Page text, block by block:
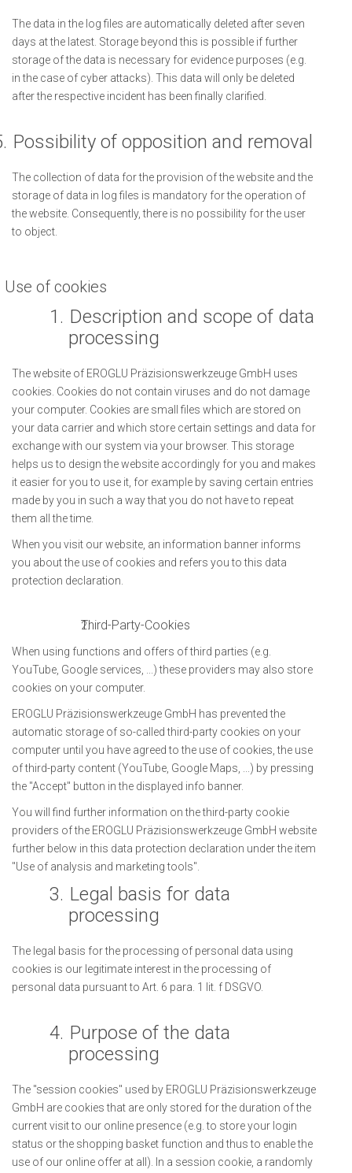
The data in the log files are automatically deleted after seven
days at the latest. Storage beyond this is possible if further
storage of the data is necessary for evidence purposes (e.g.
in the case of cyber attacks). This data will only be deleted
after the respective incident has been finally clarified.
Possibility of opposition and removal
The collection of data for the provision of the website and the
storage of data in log files is mandatory for the operation of
the website. Consequently, there is no possibility for the user
to object.
Use of cookies
1. Description and scope of data
processing
The website of EROGLU Präzisionswerkzeuge GmbH uses
cookies. Cookies do not contain viruses and do not damage
your computer. Cookies are small files which are stored on
your data carrier and which store certain settings and data for
exchange with our system via your browser. This storage
helps us to design the website accordingly for you and makes
it easier for you to use it, for example by saving certain entries
made by you in such a way that you do not have to repeat
them all the time.
When you visit our website, an information banner informs
you about the use of cookies and refers you to this data
protection declaration.
Third-Party-Cookies
When using functions and offers of third parties (e.g.
YouTube, Google services, ...) these providers may also store
cookies on your computer.
EROGLU Präzisionswerkzeuge GmbH has prevented the
automatic storage of so-called third-party cookies on your
computer until you have agreed to the use of cookies, the use
of third-party content (YouTube, Google Maps, ...) by pressing
the "Accept" button in the displayed info banner.
You will find further information on the third-party cookie
providers of the EROGLU Präzisionswerkzeuge GmbH website
further below in this data protection declaration under the item
"Use of analysis and marketing tools".
3. Legal basis for data
processing
The legal basis for the processing of personal data using
cookies is our legitimate interest in the processing of
personal data pursuant to Art. 6 para. 1 lit. f DSGVO.
4. Purpose of the data
processing
The "session cookies" used by EROGLU Präzisionswerkzeuge
GmbH are cookies that are only stored for the duration of the
current visit to our online presence (e.g. to store your login
status or the shopping basket function and thus to enable the
use of our online offer at all). In a session cookie, a randomly